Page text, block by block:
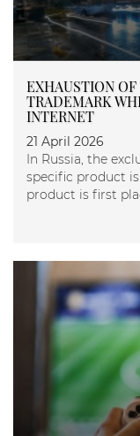
EXHAUSTION
TRADEMARK
INTERNET
21 April 2026
In Russia, the
specific product
product is first